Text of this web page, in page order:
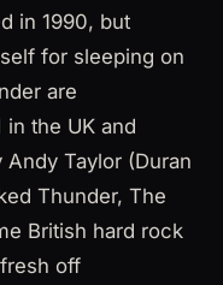
in 1990, but
for sleeping on
are
in the UK and
Taylor (Duran
Thunder, The
British hard rock
off